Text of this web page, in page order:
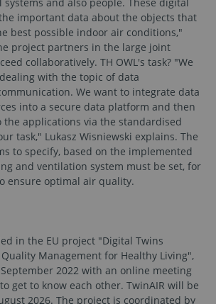
important data about the objects that
best possible indoor air conditions,"
project partners in the large joint
collaboratively. TH OWL's task? "We
with the topic of data
We want to integrate data
into a secure data platform and then
the applications via the standardised
task," Lukasz Wisniewski explains. The
to specify, based on the implemented
and ventilation system must be set, for
ensure optimal air quality.
in the EU project "Digital Twins
Management for Healthy Living",
2022 with an online meeting
get to know each other. TwinAIR will be
2026. The project is coordinated by